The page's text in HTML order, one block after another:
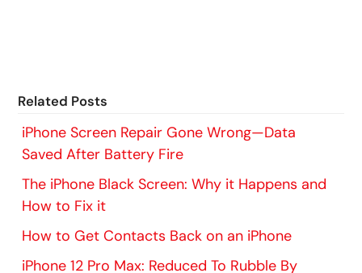
Related Posts
iPhone Screen Repair Gone Wrong—Data
Saved After Battery Fire
The iPhone Black Screen: Why it Happens and
How to Fix it
How to Get Contacts Back on an iPhone
iPhone 12 Pro Max: Reduced To Rubble By